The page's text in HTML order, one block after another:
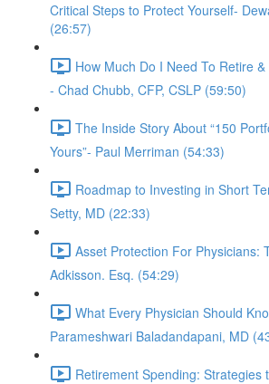
Critical Steps to Protect Yourself-
(26:57)
How Much Do I Need To Retire
- Chad Chubb, CFP, CSLP (59:50)
The Inside Story About “150
Yours”- Paul Merriman (54:33)
Roadmap to Investing in Short
Setty, MD (22:33)
Asset Protection For Physicians:
Adkisson. Esq. (54:29)
What Every Physician Should
Parameshwari Baladandapani, MD
Retirement Spending: Strategies